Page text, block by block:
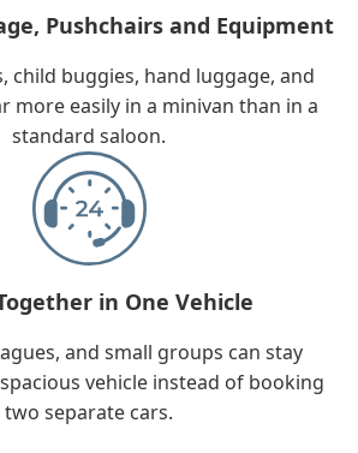
Pushchairs and Equipment
child buggies, hand luggage, and
more easily in a minivan than in a
standard saloon.
in One Vehicle
and small groups can stay
vehicle instead of booking
two separate cars.